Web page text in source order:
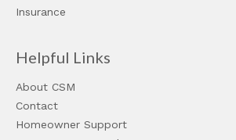
Insurance
Helpful Links
About CSM
Contact
Homeowner Support